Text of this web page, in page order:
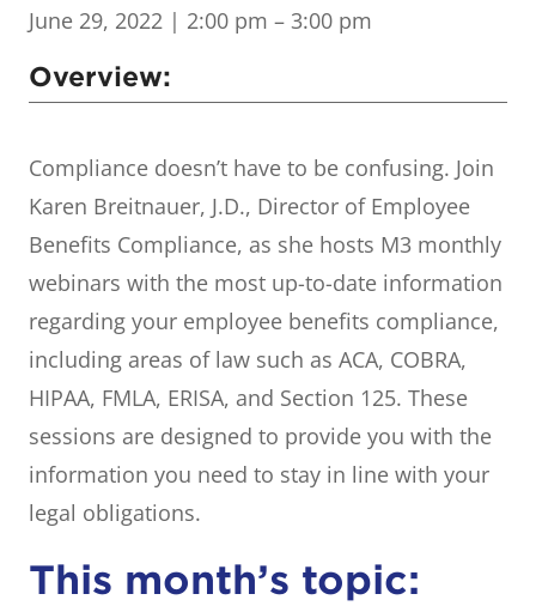
June 29, 2022 | 2:00 pm – 3:00 pm
Overview:
Compliance doesn’t have to be confusing. Join
Karen Breitnauer, J.D., Director of Employee
Benefits Compliance, as she hosts M3 monthly
webinars with the most up-to-date information
regarding your employee benefits compliance,
including areas of law such as ACA, COBRA,
HIPAA, FMLA, ERISA, and Section 125. These
sessions are designed to provide you with the
information you need to stay in line with your
legal obligations.
This month’s topic: